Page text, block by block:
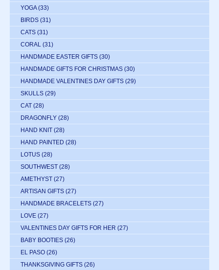
YOGA (33)
BIRDS (31)
CATS (31)
CORAL (31)
HANDMADE EASTER GIFTS (30)
HANDMADE GIFTS FOR CHRISTMAS (30)
HANDMADE VALENTINES DAY GIFTS (29)
SKULLS (29)
CAT (28)
DRAGONFLY (28)
HAND KNIT (28)
HAND PAINTED (28)
LOTUS (28)
SOUTHWEST (28)
AMETHYST (27)
ARTISAN GIFTS (27)
HANDMADE BRACELETS (27)
LOVE (27)
VALENTINES DAY GIFTS FOR HER (27)
BABY BOOTIES (26)
EL PASO (26)
THANKSGIVING GIFTS (26)